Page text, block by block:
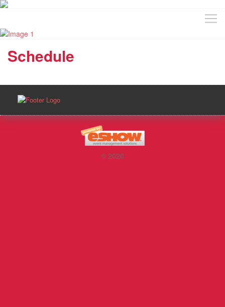
Schedule
© 2026